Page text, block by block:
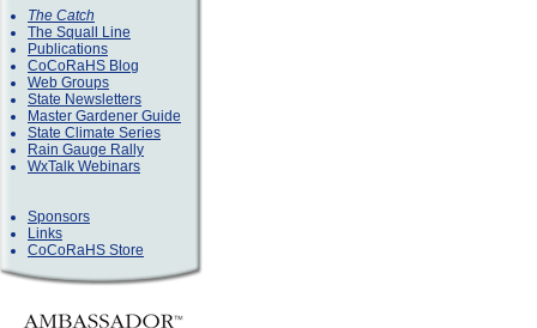
The Catch
The Squall Line
Publications
CoCoRaHS Blog
Web Groups
State Newsletters
Master Gardener Guide
State Climate Series
Rain Gauge Rally
WxTalk Webinars
Sponsors
Links
CoCoRaHS Store